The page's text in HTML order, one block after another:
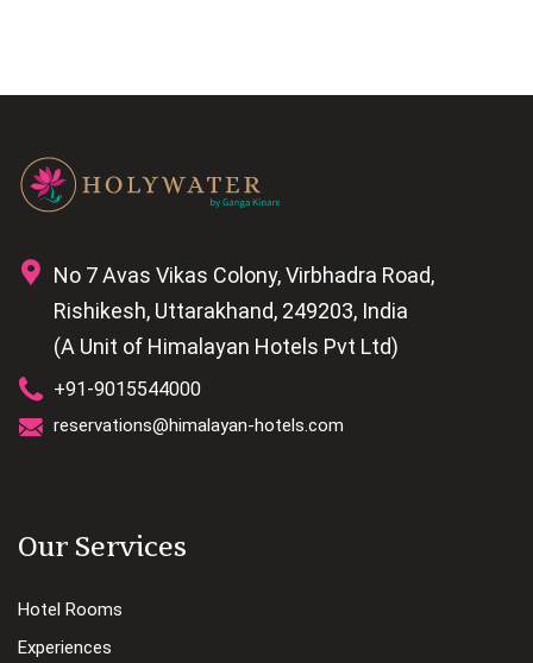
No 7 Avas Vikas Colony, Virbhadra Road,
Rishikesh, Uttarakhand, 249203, India
(A Unit of Himalayan Hotels Pvt Ltd)
+91-9015544000
reservations@himalayan-hotels.com
Our Services
Hotel Rooms
Experiences